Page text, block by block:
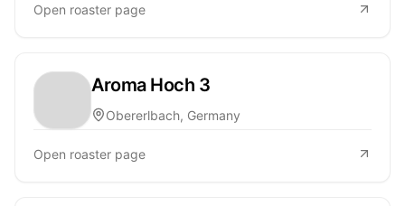
Open roaster page
Aroma Hoch 3
Obererlbach, Germany
Open roaster page